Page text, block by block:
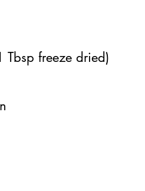
freeze dried)